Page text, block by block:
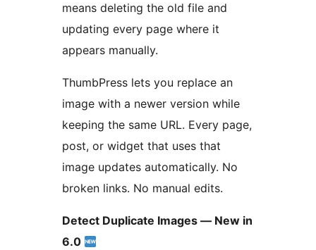
means deleting the old file and
updating every page where it
appears manually.
ThumbPress lets you replace an
image with a newer version while
keeping the same URL. Every page,
post, or widget that uses that
image updates automatically. No
broken links. No manual edits.
Detect Duplicate Images — New in
6.0